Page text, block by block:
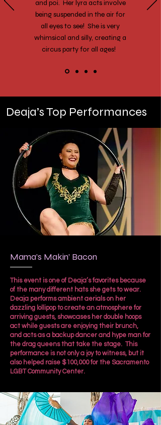
and poi. Her lyra acts involve
being suspended in the air for
all eyes to see! She is very
whimsical and silly, creating a
circus party for all ages!
Deaja’s Top Performances
Mama’s Makin’ Bacon
This event is one of Deaja’s favorites because
of the many different hats she gets to wear.
Deaja performs ambient aerials on her
dazzling lollipop to create an atmosphere for
arriving guests, showcases her double hoops
act while guests are enjoying their brunch,
and acts as a backup dancer and hype man for
the drag queens that take the stage. This
performance is not only a joy to witness, but it
also helped raise $100,000 for the Sacramento
LGBT Community Center.